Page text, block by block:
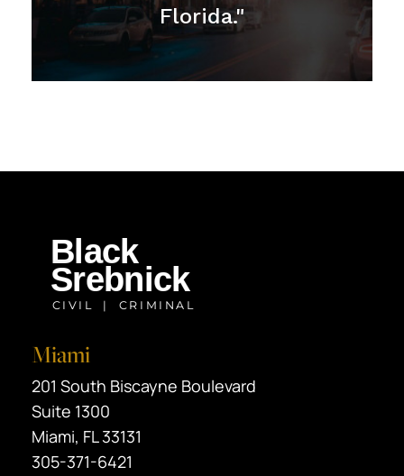
Florida."
Miami
Black Srebnick
201 South Biscayne Boulevard
Suite 1300
Miami, FL33131
305-371-6421